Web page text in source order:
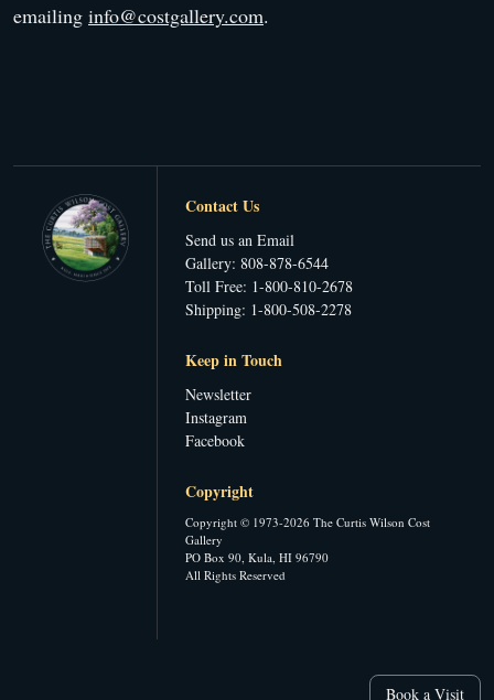
emailing info@costgallery.com.
Contact Us
Send us an Email
Gallery: 808-878-6544
Toll Free: 1-800-810-2678
Shipping: 1-800-508-2278
Keep in Touch
Newsletter
Instagram
Facebook
Copyright
Copyright © 1973-2026 The Curtis Wilson Cost
Gallery
PO Box 90, Kula, HI 96790
All Rights Reserved
Book a Visit